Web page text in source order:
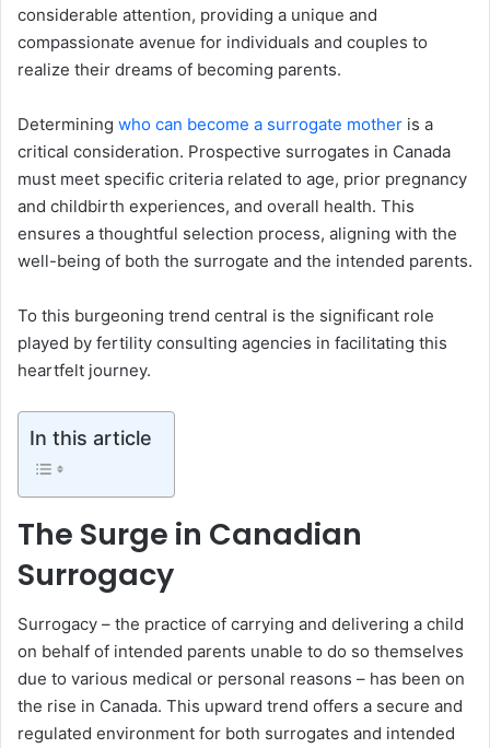
considerable attention, providing a unique and
compassionate avenue for individuals and couples to
realize their dreams of becoming parents.
Determining who can become a surrogate mother is a
critical consideration. Prospective surrogates in Canada
must meet specific criteria related to age, prior pregnancy
and childbirth experiences, and overall health. This
ensures a thoughtful selection process, aligning with the
well-being of both the surrogate and the intended parents.
To this burgeoning trend central is the significant role
played by fertility consulting agencies in facilitating this
heartfelt journey.
In this article
The Surge in Canadian
Surrogacy
Surrogacy – the practice of carrying and delivering a child
on behalf of intended parents unable to do so themselves
due to various medical or personal reasons – has been on
the rise in Canada. This upward trend offers a secure and
regulated environment for both surrogates and intended